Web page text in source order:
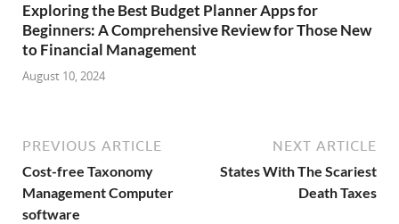
Exploring the Best Budget Planner Apps for
Beginners: A Comprehensive Review for Those New
to Financial Management
August 10, 2024
PREVIOUS ARTICLE
Cost-free Taxonomy
Management Computer
software
NEXT ARTICLE
States With The Scariest
Death Taxes